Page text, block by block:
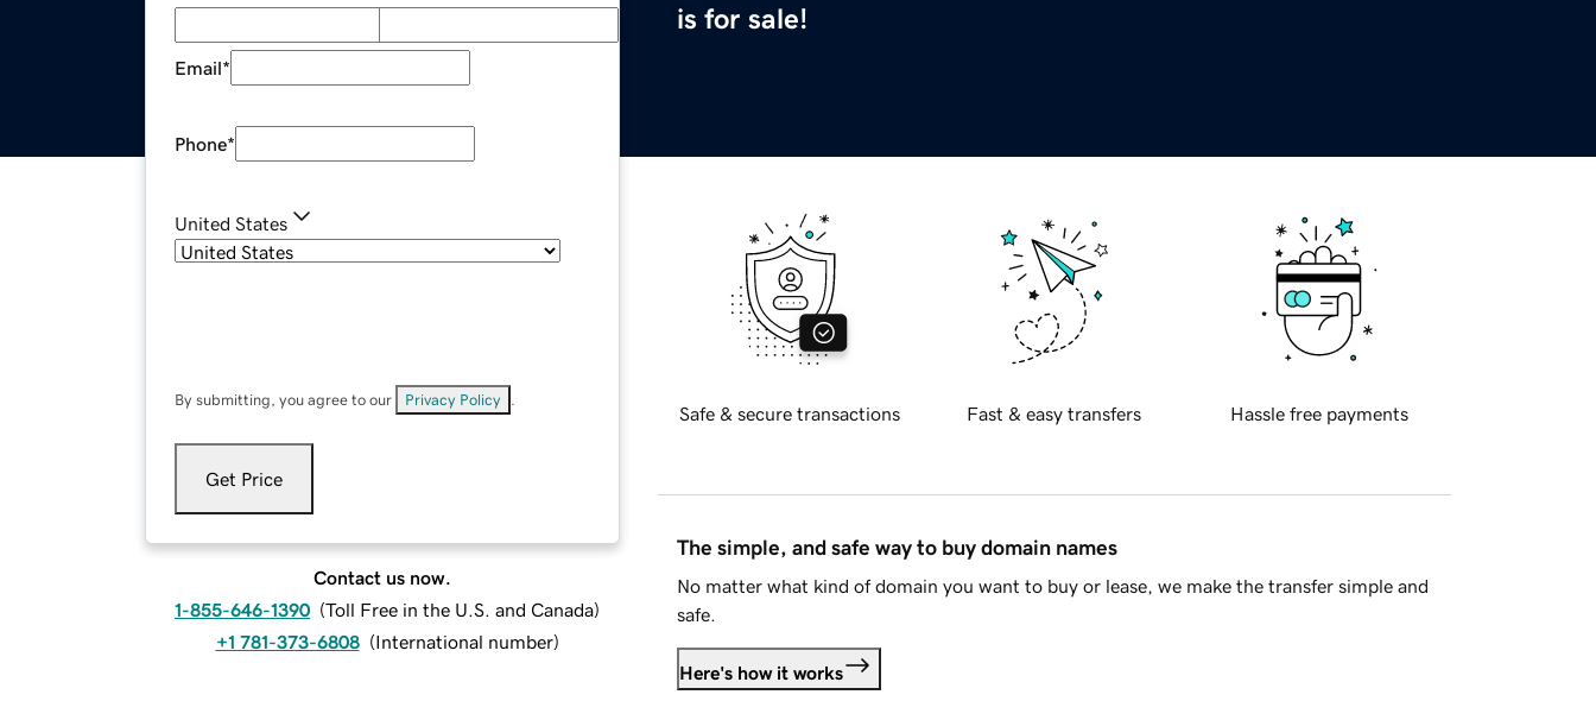
is for sale!
Email*
Phone*
United States
By submitting, you agree to our Privacy Policy
Get Price
Contact us now.
1-855-646-1390 (Toll Free in the U.S. and Canada)
+1 781-373-6808 (International number)
Safe & secure transactions Fast & easy transfers Hassle free payments
The simple, and safe way to buy domain names
No matter what kind of domain you want to buy or lease, we make the transfer simple and
safe.
Here's how it works